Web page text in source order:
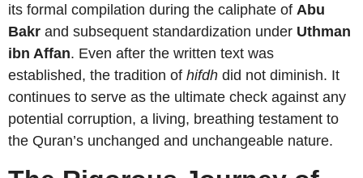
its formal compilation during the caliphate of Abu
Bakr and subsequent standardization under Uthman
ibn Affan. Even after the written text was
established, the tradition of hifdh did not diminish. It
continues to serve as the ultimate check against any
potential corruption, a living, breathing testament to
the Quran’s unchanged and unchangeable nature.